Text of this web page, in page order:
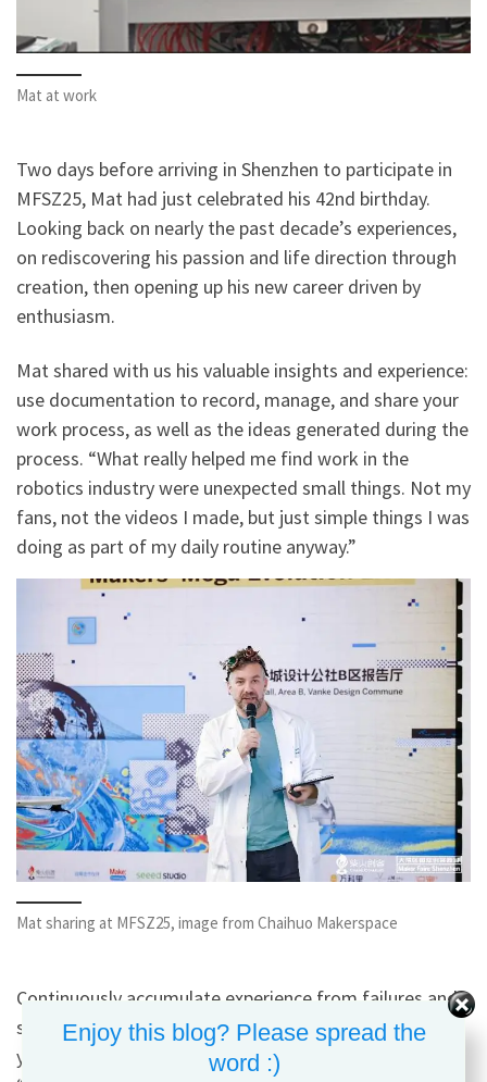
Mat at work
Two days before arriving in Shenzhen to participate in
MFSZ25, Mat had just celebrated his 42nd birthday.
Looking back on nearly the past decade’s experiences,
on rediscovering his passion and life direction through
creation, then opening up his new career driven by
enthusiasm.
Mat shared with us his valuable insights and experience:
use documentation to record, manage, and share your
work process, as well as the ideas generated during the
process. “What really helped me find work in the
robotics industry were unexpected small things. Not my
fans, not the videos I made, but just simple things I was
doing as part of my daily routine anyway.”
Mat sharing at MFSZ25, image from Chaihuo Makerspace
Continuously accumulate experience from failures and
successes until they’re seen by more people and bring
you rewards. At the same time, always pursue better,
Enjoy this blog? Please spread the
word :)